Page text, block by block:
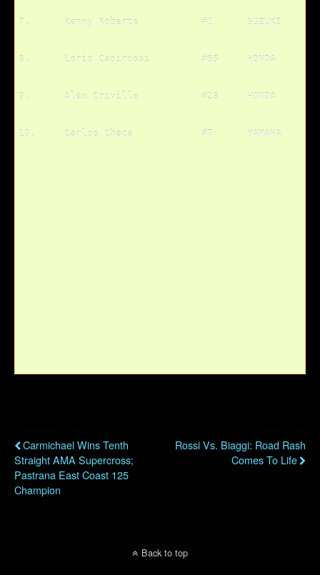
7.	Kenny Roberts		#1	SUZUKI
8.	Loris Capirossi		#65	HONDA
9.	Alex Criville		#28	HONDA
10.	Carlos Checa		#7	YAMAHA
Carmichael Wins Tenth
Straight AMA Supercross;
Pastrana East Coast 125
Champion
Rossi Vs. Biaggi: Road Rash
Comes To Life
Back to top